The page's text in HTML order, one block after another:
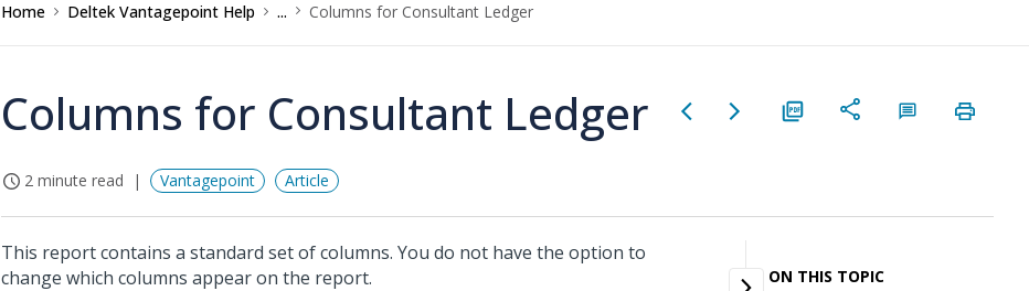
Home Deltek Vantagepoint Help ... Columns for Consultant Ledger
Columns for Consultant Ledger
2 minute read Vantagepoint Article
This report contains a standard set of columns. You do not have the option to
change which columns appear on the report.
ON THIS TOPIC